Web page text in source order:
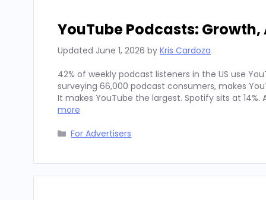
YouTube Podcasts:
Updated June 1, 2026 by Kris Cardoza
42% of weekly podcast listeners in the US use
surveying 66,000 podcast consumers, makes
It makes YouTube the largest. Spotify sits at
more
Categories
For Advertisers